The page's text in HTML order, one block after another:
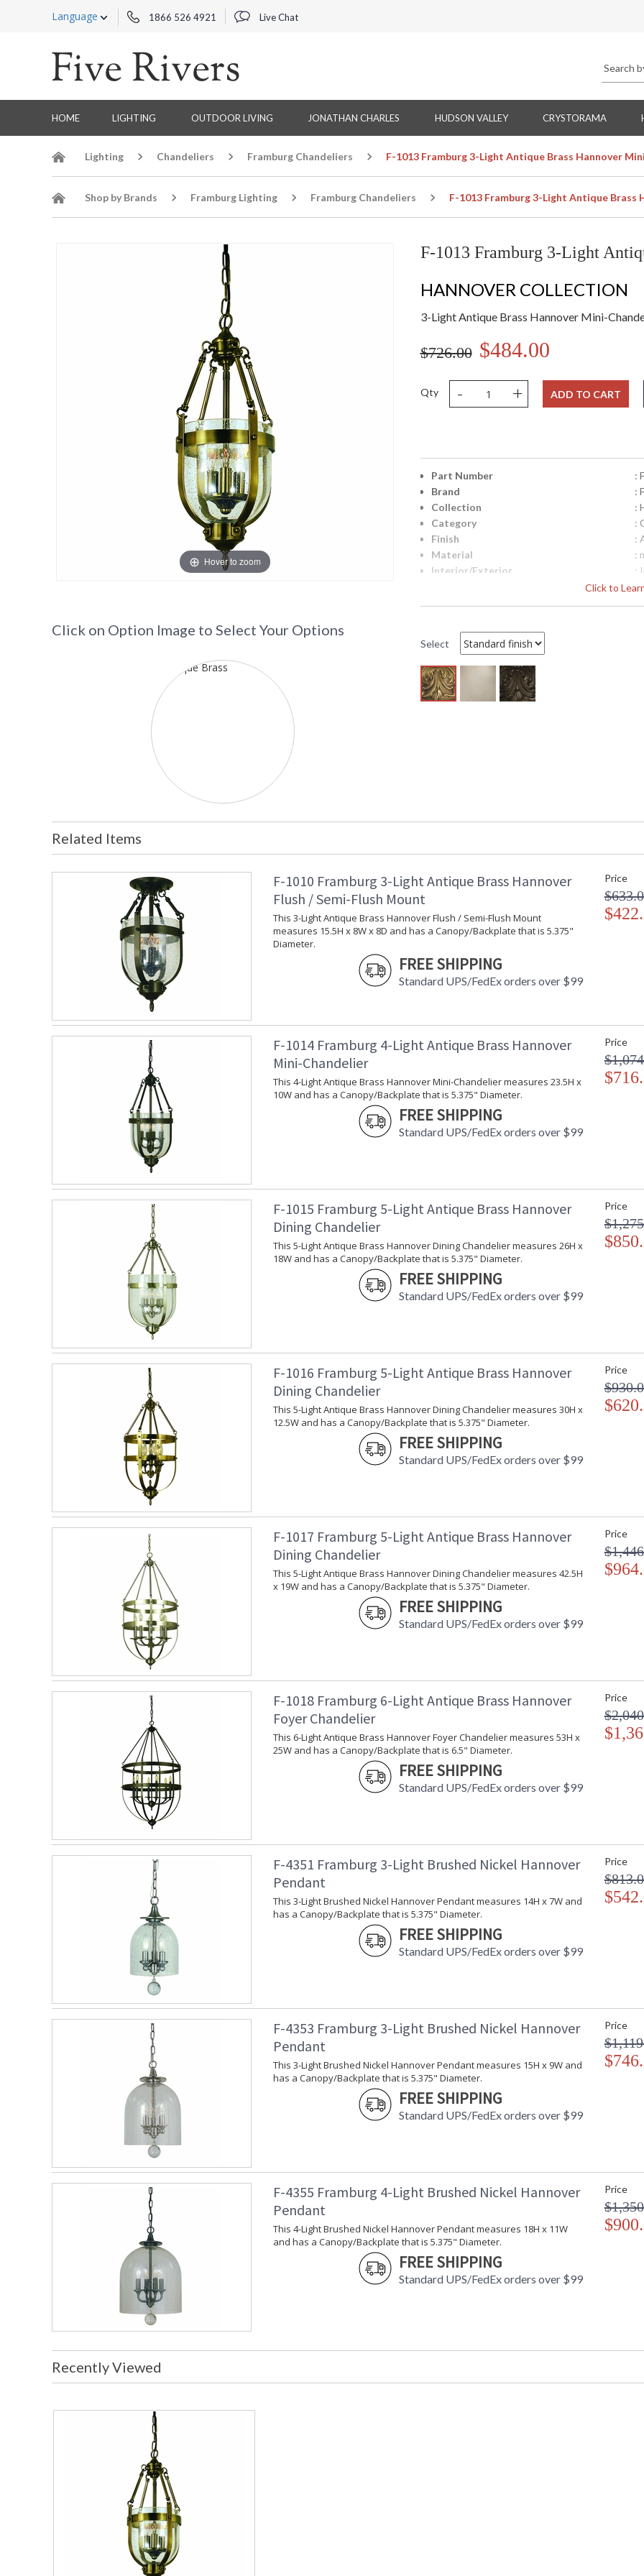
Language 1866 526 4921 Live Chat
HOME LIGHTING OUTDOOR LIVING JONATHAN CHARLES HUDSON VALLEY CRYSTORAMA
Lighting Chandeliers Framburg Chandeliers F-1013 Framburg 3-Light Antique Brass Hannover
Shop by Brands Framburg Lighting Framburg Chandeliers F-1013 Framburg 3-Light Antique Brass
Hover to zoom
F-1013 Framburg 3-Light
HANNOVER COLLECTION
3-Light Antique Brass Hannover Mini-
$726.00 $484.00
Qty - + ADD TO CART
Click to
Part Number
:
Brand
:
Collection
:
Category
:
Finish
:
Material
:
Interior/Exterior
:
:
Base/Canopy/Backplate
Item Weight (lbs.)
Specifications
Title 20 - 24 Compliant
Lamp Included
:
:
Carton Length
Ships Via
Availability
These classic urns are scalable and
Click on Option Image to Select Your Options
Select
Related Items
F-1010 Framburg 3-Light Antique Brass Hannover
Flush / Semi-Flush Mount
This 3-Light Antique Brass Hannover Flush / Semi-Flush Mount
measures 15.5H x 8W x 8D and has a Canopy/Backplate that is 5.375"
Diameter.
FREE SHIPPING
Standard UPS/FedEx orders over $99
Price
F-1014 Framburg 4-Light Antique Brass Hannover
Mini-Chandelier
This 4-Light Antique Brass Hannover Mini-Chandelier measures 23.5H x
10W and has a Canopy/Backplate that is 5.375" Diameter.
FREE SHIPPING
Standard UPS/FedEx orders over $99
Price
F-1015 Framburg 5-Light Antique Brass Hannover
Dining Chandelier
This 5-Light Antique Brass Hannover Dining Chandelier measures 26H x
18W and has a Canopy/Backplate that is 5.375" Diameter.
FREE SHIPPING
Standard UPS/FedEx orders over $99
Price
F-1016 Framburg 5-Light Antique Brass Hannover
Dining Chandelier
This 5-Light Antique Brass Hannover Dining Chandelier measures 30H x
12.5W and has a Canopy/Backplate that is 5.375" Diameter.
FREE SHIPPING
Standard UPS/FedEx orders over $99
Price
F-1017 Framburg 5-Light Antique Brass Hannover
Dining Chandelier
This 5-Light Antique Brass Hannover Dining Chandelier measures 42.5H
x 19W and has a Canopy/Backplate that is 5.375" Diameter.
FREE SHIPPING
Standard UPS/FedEx orders over $99
Price
F-1018 Framburg 6-Light Antique Brass Hannover
Foyer Chandelier
This 6-Light Antique Brass Hannover Foyer Chandelier measures 53H x
25W and has a Canopy/Backplate that is 6.5" Diameter.
FREE SHIPPING
Standard UPS/FedEx orders over $99
Price
F-4351 Framburg 3-Light Brushed Nickel Hannover
Pendant
This 3-Light Brushed Nickel Hannover Pendant measures 14H x 7W and
has a Canopy/Backplate that is 5.375" Diameter.
FREE SHIPPING
Standard UPS/FedEx orders over $99
Price
F-4353 Framburg 3-Light Brushed Nickel Hannover
Pendant
This 3-Light Brushed Nickel Hannover Pendant measures 15H x 9W and
has a Canopy/Backplate that is 5.375" Diameter.
FREE SHIPPING
Standard UPS/FedEx orders over $99
Price
F-4355 Framburg 4-Light Brushed Nickel Hannover
Pendant
This 4-Light Brushed Nickel Hannover Pendant measures 18H x 11W
and has a Canopy/Backplate that is 5.375" Diameter.
FREE SHIPPING
Standard UPS/FedEx orders over $99
Price
Recently Viewed